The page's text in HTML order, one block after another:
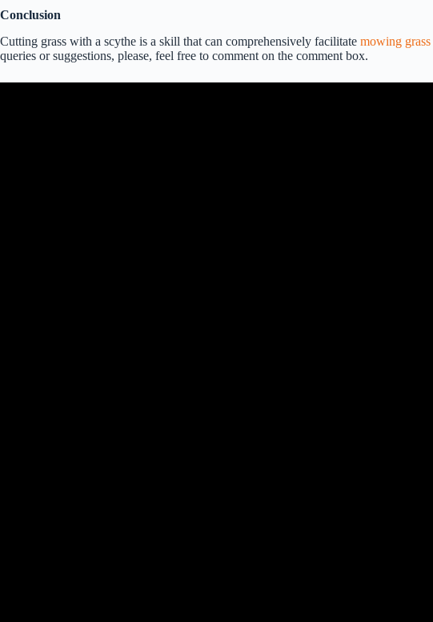
Conclusion
Cutting grass with a scythe is a skill that can comprehensively facilitate mowing grass
queries or suggestions, please, feel free to comment on the comment box.